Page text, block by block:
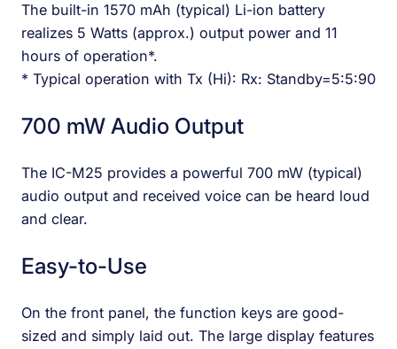
The built-in 1570 mAh (typical) Li-ion battery
realizes 5 Watts (approx.) output power and 11
hours of operation*.
* Typical operation with Tx (Hi): Rx: Standby=5:5:90
700 mW Audio Output
The IC-M25 provides a powerful 700 mW (typical)
audio output and received voice can be heard loud
and clear.
Easy-to-Use
On the front panel, the function keys are good-
sized and simply laid out. The large display features